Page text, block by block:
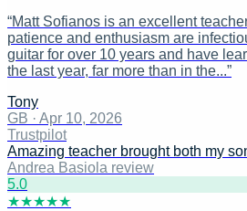
“Matt Sofianos is an excellent
patience and enthusiasm are
guitar for over 10 years and have
the last year, far more than in the...”
Tony
GB · Apr 10, 2026
Trustpilot
Amazing teacher brought both my
Andrea Basiola review
5.0
★★★★★